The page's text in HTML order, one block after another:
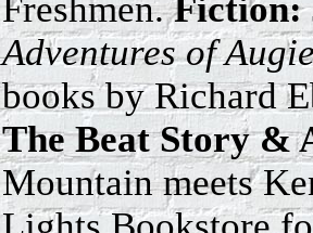
Freshmen.Fiction:
Adventures of
books by Richard
The Beat Story &
Mountain meets